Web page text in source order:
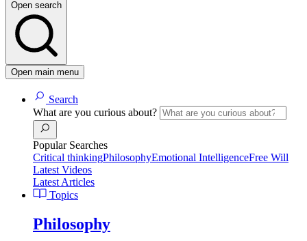
Open search
Open main menu
Search
What are you curious about?
Popular Searches
Critical thinkingPhilosophyEmotional IntelligenceFree Will
Latest Videos
Latest Articles
Topics
Philosophy